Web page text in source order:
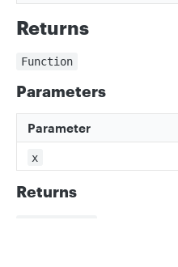
Returns
Function
Parameters
Parameter
x
Returns